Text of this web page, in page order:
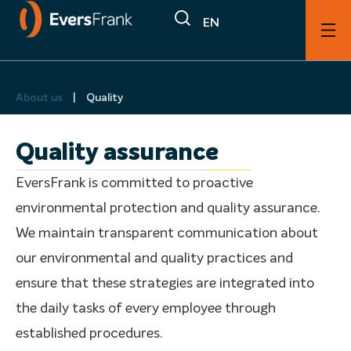
EN
About us Quality
Quality assurance
EversFrank is committed to proactive
environmental protection and quality assurance.
We maintain transparent communication about
our environmental and quality practices and
ensure that these strategies are integrated into
the daily tasks of every employee through
established procedures.